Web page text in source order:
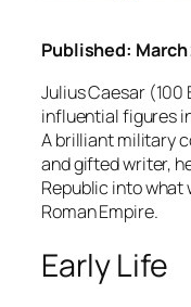
Published:
Julius Caesar (100
influential figures
A brilliant military
and gifted writer,
Republic into what
Roman Empire.
Early Life